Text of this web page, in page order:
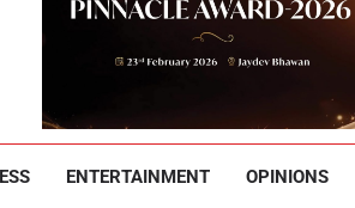
Odisha
ENTERTAINMENT OPINIONS